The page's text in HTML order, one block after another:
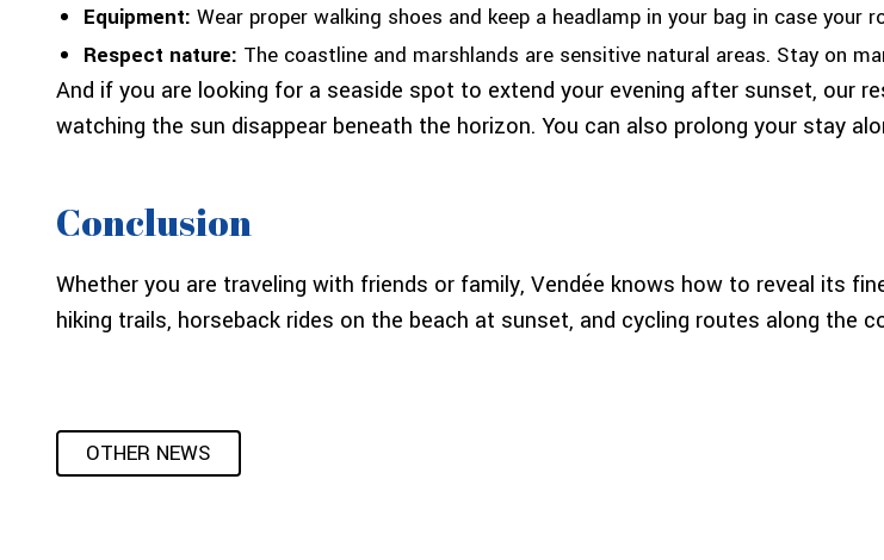
Equipment: Wear proper walking shoes and keep a headlamp in your bag in case your
Respect nature: The coastline and marshlands are sensitive natural areas. Stay on
And if you are looking for a seaside spot to extend your evening after sunset, our
watching the sun disappear beneath the horizon. You can also prolong your stay
Conclusion
Whether you are traveling with friends or family, Vendée knows how to reveal its
hiking trails, horseback rides on the beach at sunset, and cycling routes along the
OTHER NEWS